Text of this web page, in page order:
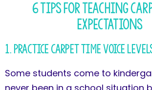
6 Tips for Teaching
Expectations
1. Practice Carpet Time Voice
Some students come to